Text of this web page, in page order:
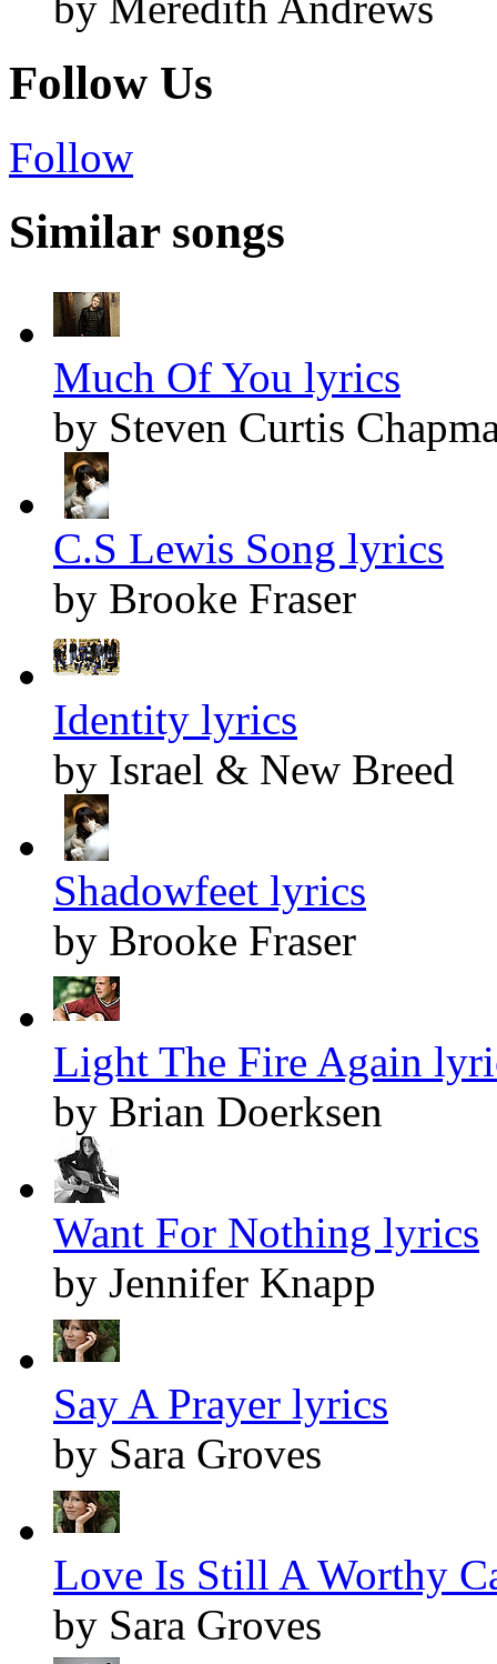
Follow Us
Follow
Similar songs
Much Of You lyrics
by Steven Curtis
C.S Lewis Song lyrics
by Brooke Fraser
Identity lyrics
by Israel & New Breed
Shadowfeet lyrics
by Brooke Fraser
Light The Fire Again
by Brian Doerksen
Want For Nothing lyrics
by Jennifer Knapp
Say A Prayer lyrics
by Sara Groves
Love Is Still A Worthy
by Sara Groves